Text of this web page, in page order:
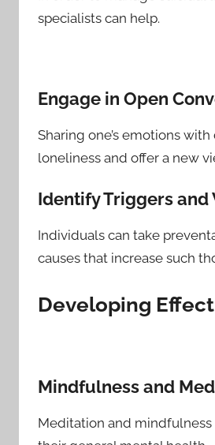
specialists can help.
Engage in Open
Sharing one’s emotions
loneliness and offer a new
Identify Triggers and
Individuals can take
causes that increase such
Developing
Mindfulness and
Meditation and mindfulness